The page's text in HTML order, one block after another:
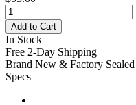
Add to Cart
In Stock
Free 2-Day Shipping
Brand New & Factory Sealed
Specs